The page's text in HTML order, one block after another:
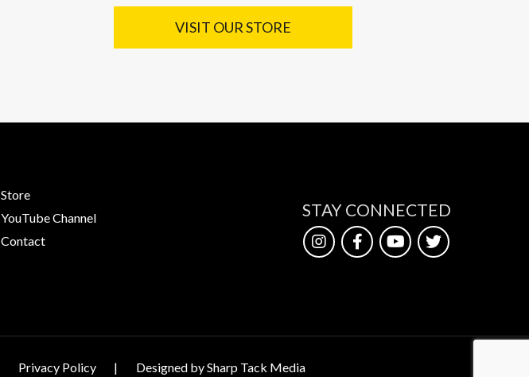
VISIT OUR STORE
Store
YouTube Channel
Contact
STAY CONNECTED
Privacy Policy Designed by Sharp Tack Media